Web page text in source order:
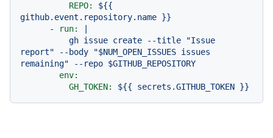
REPO:
${{
github.event.repository.name }}
-
run:
report" --body "$NUM_OPEN_ISSUES issues
env:
GH_TOKEN:
${{ secrets.GITHUB_TOKEN }}